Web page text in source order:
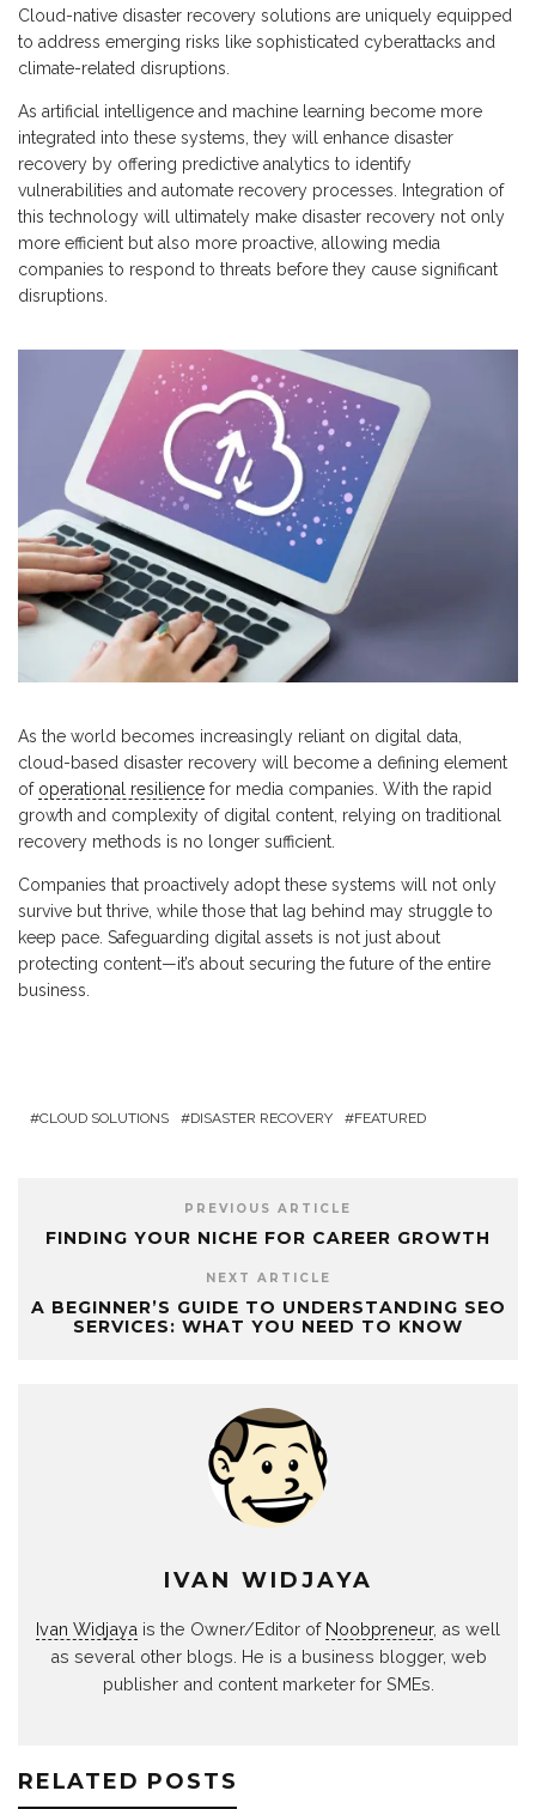
Cloud-native disaster recovery solutions are uniquely equipped
to address emerging risks like sophisticated cyberattacks and
climate-related disruptions.
As artificial intelligence and machine learning become more
integrated into these systems, they will enhance disaster
recovery by offering predictive analytics to identify
vulnerabilities and automate recovery processes. Integration of
this technology will ultimately make disaster recovery not only
more efficient but also more proactive, allowing media
companies to respond to threats before they cause significant
disruptions.
As the world becomes increasingly reliant on digital data,
cloud-based disaster recovery will become a defining element
of operational resilience for media companies. With the rapid
growth and complexity of digital content, relying on traditional
recovery methods is no longer sufficient.
Companies that proactively adopt these systems will not only
survive but thrive, while those that lag behind may struggle to
keep pace. Safeguarding digital assets is not just about
protecting content—it’s about securing the future of the entire
business.
CLOUD SOLUTIONS DISASTER RECOVERY FEATURED
PREVIOUS ARTICLE
FINDING YOUR NICHE FOR CAREER GROWTH
NEXT ARTICLE
A BEGINNER’S GUIDE TO UNDERSTANDING SEO
SERVICES: WHAT YOU NEED TO KNOW
IVAN WIDJAYA
Ivan Widjaya is the Owner/Editor of Noobpreneur, as well
as several other blogs. He is a business blogger, web
publisher and content marketer for SMEs.
RELATED POSTS